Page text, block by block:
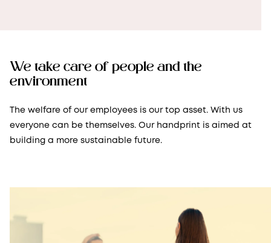
We take care of people and the
environment
The welfare of our employees is our top asset. With us
everyone can be themselves. Our handprint is aimed at
building a more sustainable future.